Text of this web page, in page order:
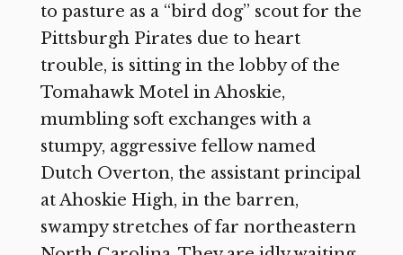
to pasture as a “bird dog” scout for the
Pittsburgh Pirates due to heart
trouble, is sitting in the lobby of the
Tomahawk Motel in Ahoskie,
mumbling soft exchanges with a
stumpy, aggressive fellow named
Dutch Overton, the assistant principal
at Ahoskie High, in the barren,
swampy stretches of far northeastern